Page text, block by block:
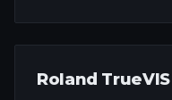
Roland